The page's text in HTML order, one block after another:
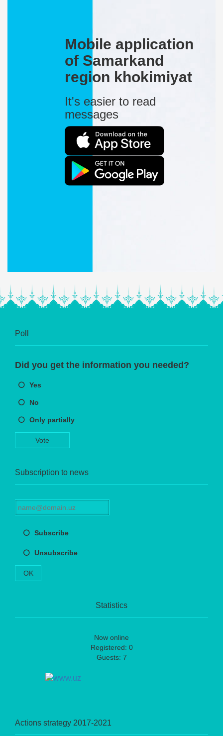
Mobile application
of Samarkand
region khokimiyat
It's easier to read
messages
Poll
Did you get the information you needed?
Yes
No
Only partially
Vote
Subscription to news
Subscribe
Unsubscribe
OK
Statistics
Now online
Registered: 0
Guests: 7
Actions strategy 2017-2021